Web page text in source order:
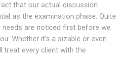
that our actual discussion
as the examination phase. Quite
needs are noticed first before we
Whether it's a sizable or even
treat every client with the